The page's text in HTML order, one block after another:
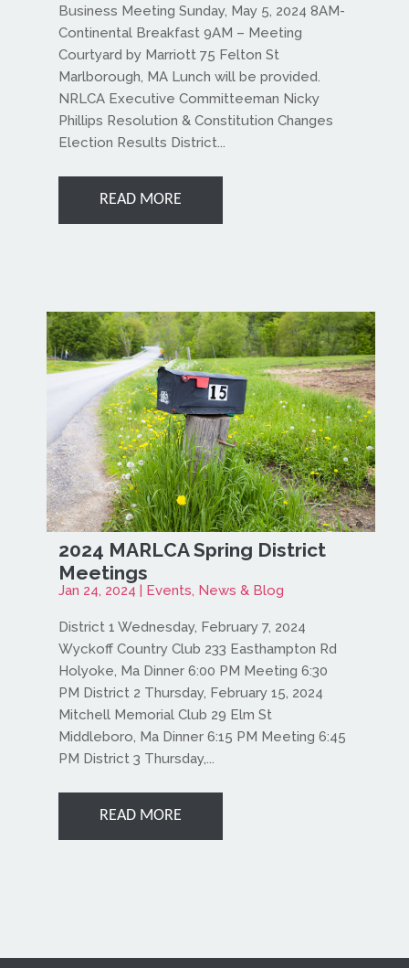
Business Meeting Sunday, May 5, 2024 8AM-
Continental Breakfast 9AM – Meeting
Courtyard by Marriott 75 Felton St
Marlborough, MA Lunch will be provided.
NRLCA Executive Committeeman Nicky
Phillips Resolution & Constitution Changes
Election Results District...
READ MORE
2024 MARLCA Spring District
Meetings
Jan 24, 2024 | Events, News & Blog
District 1 Wednesday, February 7, 2024
Wyckoff Country Club 233 Easthampton Rd
Holyoke, Ma Dinner 6:00 PM Meeting 6:30
PM District 2 Thursday, February 15, 2024
Mitchell Memorial Club 29 Elm St
Middleboro, Ma Dinner 6:15 PM Meeting 6:45
PM District 3 Thursday,...
READ MORE